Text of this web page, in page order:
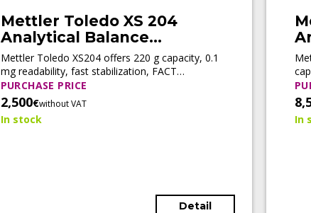
Mettler Toledo XS 204
Analytical Balance
(Refurbished)
Mettler Toledo XS204 offers 220 g capacity, 0.1
mg readability, fast stabilization, FACT
automatic adjustment, motorized doors, and
LabX® connectivity for efficient routine
weighing.
PURCHASE PRICE
2,500€without VAT
In stock
Detail
In